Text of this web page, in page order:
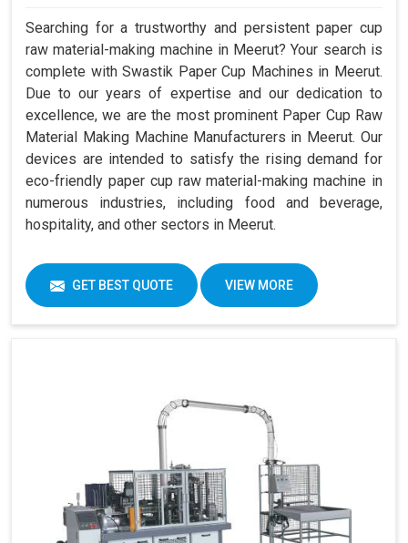
Searching for a trustworthy and persistent paper cup
raw material-making machine in Meerut? Your search is
complete with Swastik Paper Cup Machines in Meerut.
Due to our years of expertise and our dedication to
excellence, we are the most prominent Paper Cup Raw
Material Making Machine Manufacturers in Meerut. Our
devices are intended to satisfy the rising demand for
eco-friendly paper cup raw material-making machine in
numerous industries, including food and beverage,
hospitality, and other sectors in Meerut.
GET BEST QUOTE VIEW MORE